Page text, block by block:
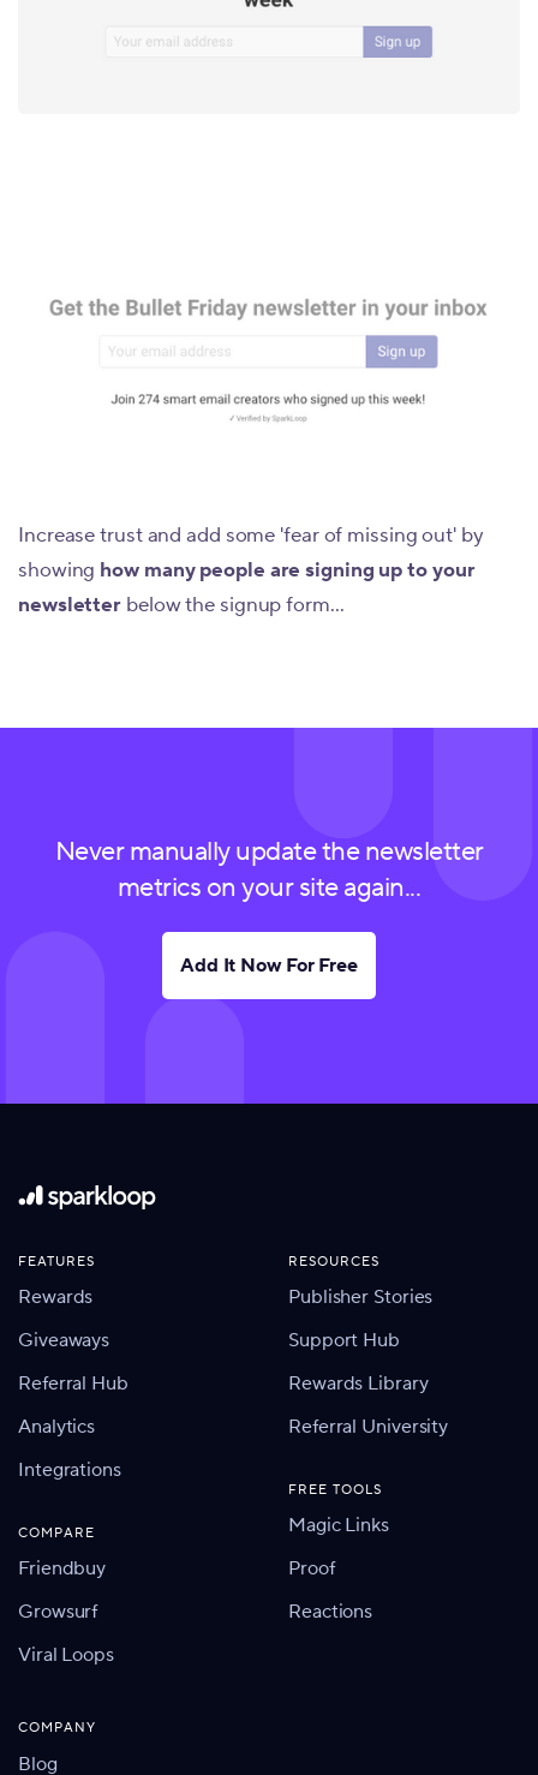
Increase trust and add some 'fear of missing out' by
showing how many people are signing up to your
newsletter below the signup form...
Never manually update the newsletter
metrics on your site again...
Add It Now For Free
FEATURES
Rewards
Giveaways
Referral Hub
Analytics
Integrations
COMPARE
Friendbuy
Growsurf
Viral Loops
RESOURCES
Publisher Stories
Support Hub
Rewards Library
Referral University
FREE TOOLS
Magic Links
Proof
Reactions
COMPANY
Blog